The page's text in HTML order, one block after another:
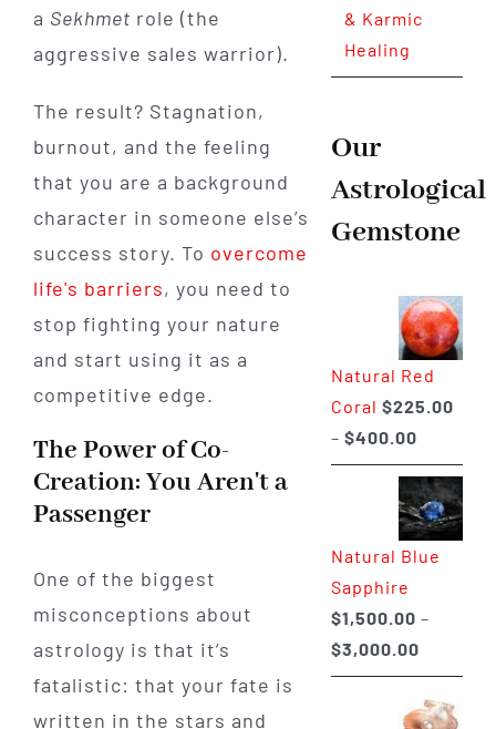
a Sekhmet role (the
aggressive sales warrior).
The result? Stagnation,
burnout, and the feeling
that you are a background
character in someone else’s
success story. To overcome
life's barriers, you need to
stop fighting your nature
and start using it as a
competitive edge.
The Power of Co-
Creation: You Aren't a
Passenger
One of the biggest
misconceptions about
astrology is that it’s
fatalistic: that your fate is
written in the stars and
& Karmic
Healing
Our
Astrological
Gemstone
Natural Red
Coral $225.00
– $400.00Price
range:
$225.00
through
$400.00
Natural Blue
Sapphire
$1,500.00 –
$3,000.00Price
range: